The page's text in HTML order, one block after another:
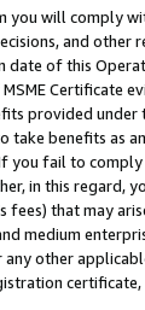
you will comply
and
of this
Certificate
provided under
benefits as
fail to
in this
that may
medium
other
certificate,